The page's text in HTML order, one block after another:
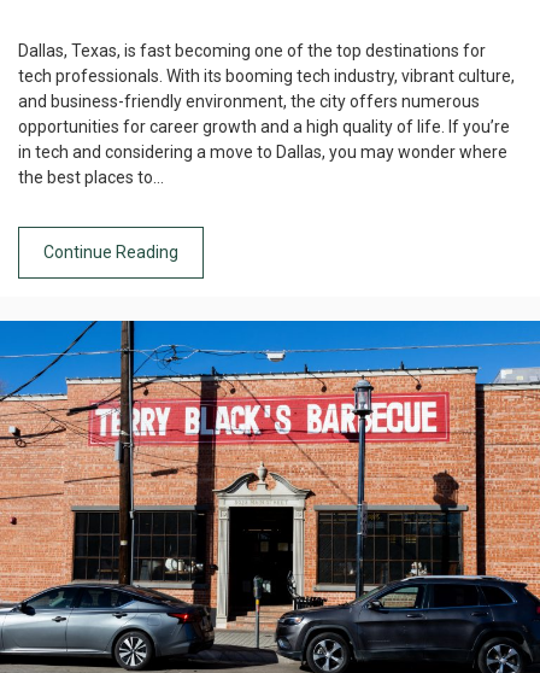
Dallas, Texas, is fast becoming one of the top destinations for
tech professionals. With its booming tech industry, vibrant culture,
and business-friendly environment, the city offers numerous
opportunities for career growth and a high quality of life. If you’re
in tech and considering a move to Dallas, you may wonder where
the best places to…
Continue Reading